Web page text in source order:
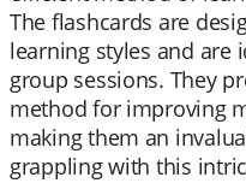
The flashcards are
learning styles and are
group sessions. They
method for improving
making them an
grappling with this